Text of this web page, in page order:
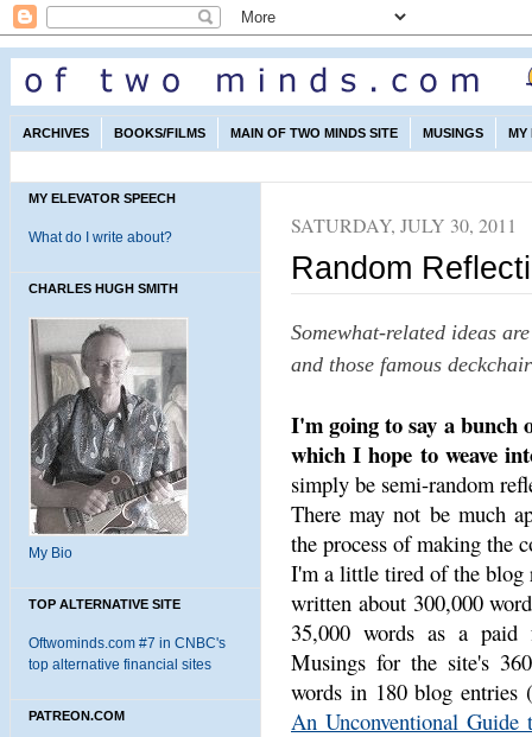
ARCHIVES BOOKS/FILMS MAIN OF TWO MINDS SITE MUSINGS MY
MY ELEVATOR SPEECH
What do I write about?
CHARLES HUGH SMITH
My Bio
TOP ALTERNATIVE SITE
Oftwominds.com #7 in CNBC's
top alternative financial sites
PATREON.COM
SATURDAY, JULY 30, 2011
Random
Somewhat-related ideas
and those famous
I'm going to say a bunch
which I hope to weave
simply be semi-random
There may not be much
the process of making the
I'm a little tired of the blog
written about 300,000
35,000 words as a paid
Musings for the site's
words in 180 blog entries
An Unconventional